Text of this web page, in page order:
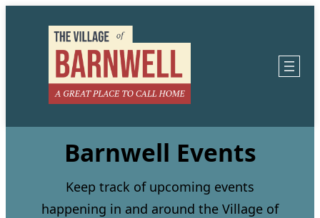
Barnwell Events
Keep track of upcoming events
happening in and around the Village of